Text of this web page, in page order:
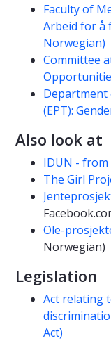
Faculty of
Arbeid for å
Norwegian)
Committee
Department
(EPT):
Also look at
IDUN -
The Girl
Ole-
Norwegian)
Legislation
Act relating
Act)